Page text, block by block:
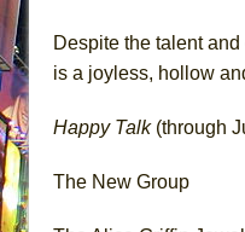
Despite the talent
is a joyless, hollow
Happy Talk(through
The New Group